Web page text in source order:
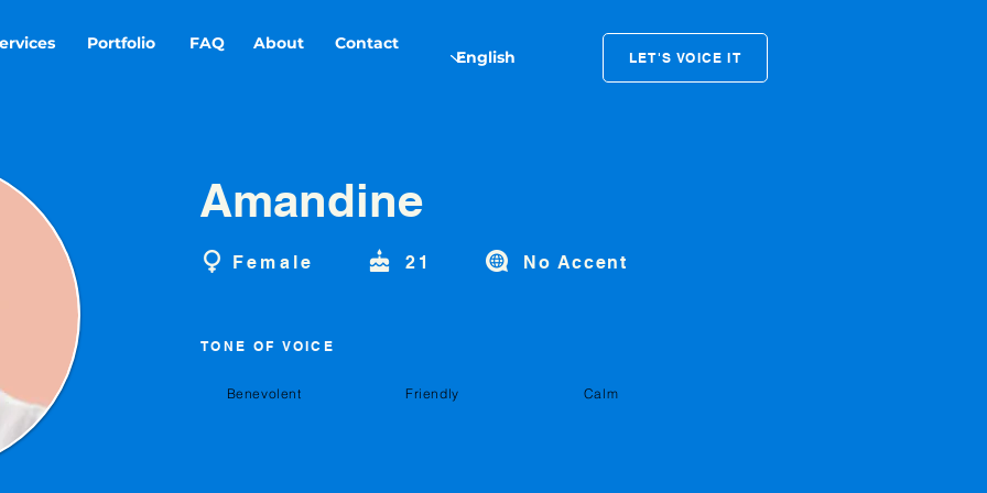
Portfolio FAQ About Contact
LET'S VOICE IT
Amandine
Female 21 No Accent
TONE OF VOICE
Benevolent Friendly Calm